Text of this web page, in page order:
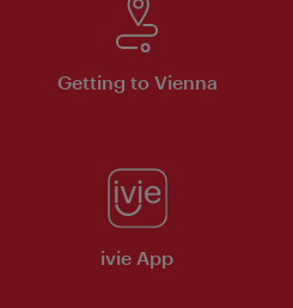
Getting to Vienna
ivie App